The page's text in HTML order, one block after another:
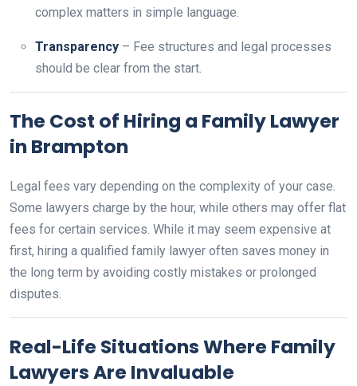
complex matters in simple language.
Transparency – Fee structures and legal processes
should be clear from the start.
The Cost of Hiring a Family Lawyer
in Brampton
Legal fees vary depending on the complexity of your case.
Some lawyers charge by the hour, while others may offer flat
fees for certain services. While it may seem expensive at
first, hiring a qualified family lawyer often saves money in
the long term by avoiding costly mistakes or prolonged
disputes.
Real-Life Situations Where Family
Lawyers Are Invaluable